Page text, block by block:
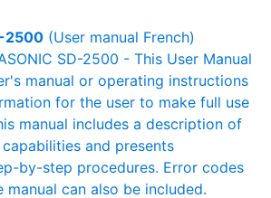
2500 (User manual French)
SD-2500 - This User Manual
manual or operating instructions
for the user to make full use
manual includes a description of
and presents
by-step procedures. Error codes
manual can also be included.